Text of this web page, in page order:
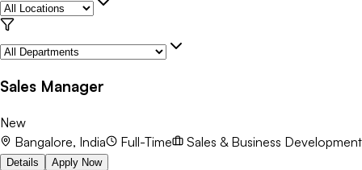
Sales Manager
New
Bangalore, India
Full-Time Sales & Business Development
Details Apply Now